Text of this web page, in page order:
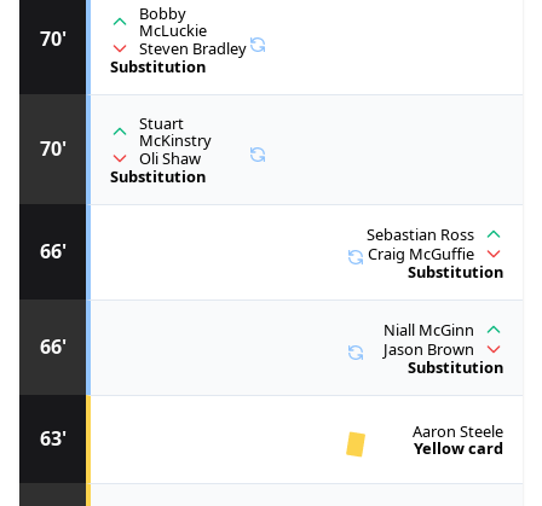
63' Aaron Steele
Yellow card
66'
Niall McGinn
Jason Brown
Substitution
66'
Sebastian Ross
Craig McGuffie
Substitution
70'
Stuart
McKinstry
Oli Shaw
Substitution
70'
Bobby
McLuckie
Steven Bradley
Substitution